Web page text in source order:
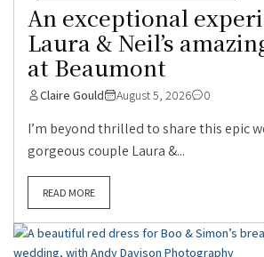
An exceptional
Laura & Neil’s
at Beaumont
Claire Gould August 5, 2026 0
I’m beyond thrilled to share this epic
gorgeous couple Laura &...
READ MORE